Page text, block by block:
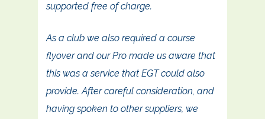
supported free of charge.
As a club we also required a course
flyover and our Pro made us aware that
this was a service that EGT could also
provide. After careful consideration, and
having spoken to other suppliers, we